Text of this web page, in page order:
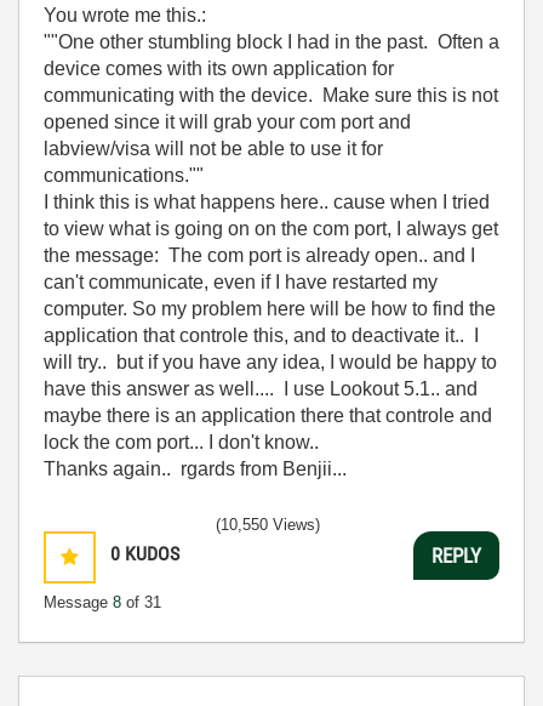
You wrote me this.:
""One other stumbling block I had in the past. Often a
device comes with its own application for
communicating with the device. Make sure this is not
opened since it will grab your com port and
labview/visa will not be able to use it for
communications.""
I think this is what happens here.. cause when I tried
to view what is going on on the com port, I always get
the message: The com port is already open.. and I
can't communicate, even if I have restarted my
computer. So my problem here will be how to find the
application that controle this, and to deactivate it.. I
will try.. but if you have any idea, I would be happy to
have this answer as well.... I use Lookout 5.1.. and
maybe there is an application there that controle and
lock the com port... I don't know..
Thanks again.. rgards from Benjii...
0 KUDOS
Message 8 of 31
(10,550 Views)
REPLY